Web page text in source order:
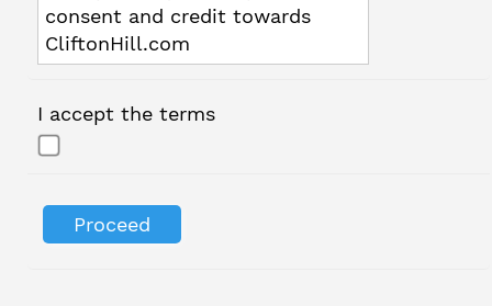
consent and credit towards
CliftonHill.com
I accept the terms